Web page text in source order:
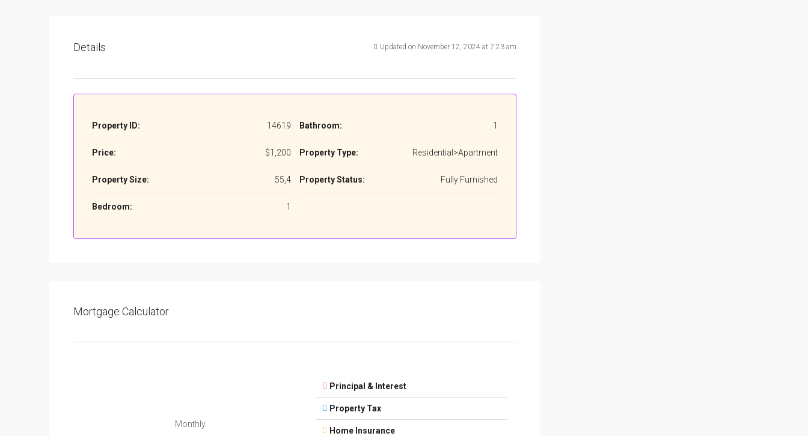
Details Updated on November 12, 2024 at 7:23 am
Property ID: 14619
Price: $1,200
Property Size: 55,4
Bedroom: 1
Bathroom: 1
Property Type: Residential>Apartment
Property Status: Fully Furnished
Mortgage Calculator
Monthly
Principal & Interest
Property Tax
Home Insurance